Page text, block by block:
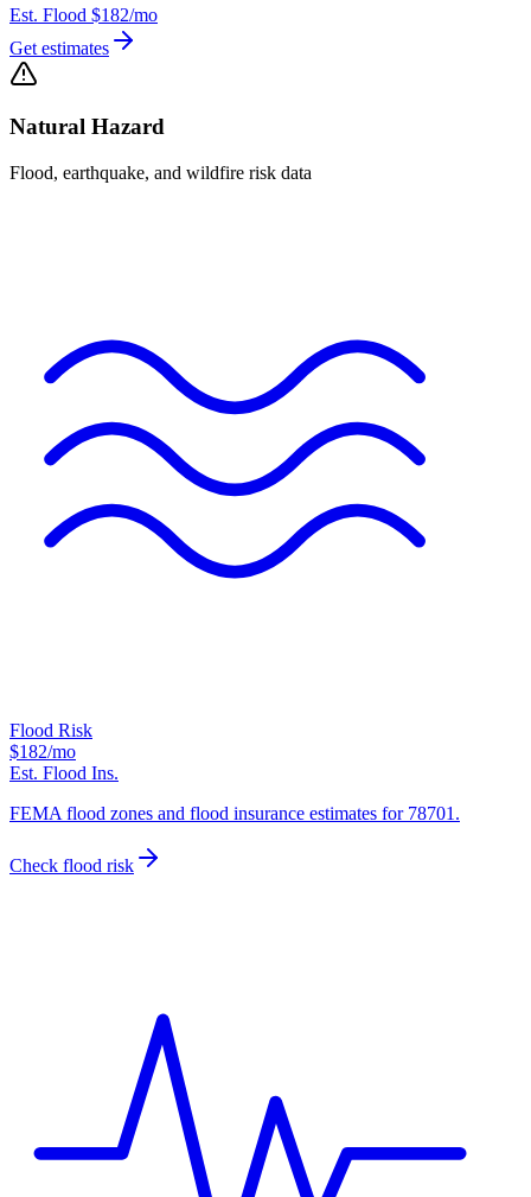
Est. Flood $182/mo
Get estimates
Natural Hazard
Flood, earthquake, and wildfire risk data
Flood Risk
$182/mo
Est. Flood Ins.
FEMA flood zones and flood insurance estimates for 78701.
Check flood risk